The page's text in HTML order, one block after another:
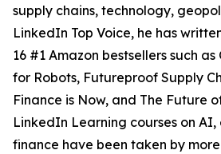
supply chains, technology,
LinkedIn Top Voice, he has
16 #1 Amazon bestsellers such
for Robots, Futureproof Supply
Finance is Now, and The Future
LinkedIn Learning courses on AI,
finance have been taken by more